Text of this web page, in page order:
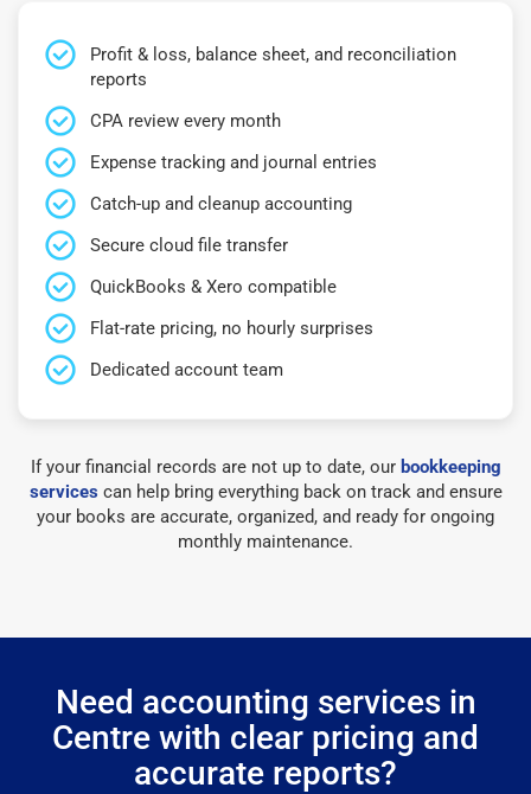
Profit & loss, balance sheet, and reconciliation
reports
CPA review every month
Expense tracking and journal entries
Catch-up and cleanup accounting
Secure cloud file transfer
QuickBooks & Xero compatible
Flat-rate pricing, no hourly surprises
Dedicated account team
If your financial records are not up to date, our bookkeeping
servicescan help bring everything back on track and ensure
your books are accurate, organized, and ready for ongoing
monthly maintenance.
Need accounting services in
Centre with clear pricing and
accurate reports?